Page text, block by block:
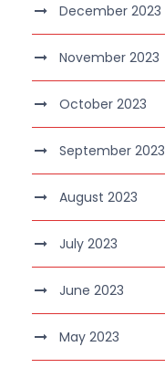
December 2023
November 2023
October 2023
September 2023
August 2023
July 2023
June 2023
May 2023